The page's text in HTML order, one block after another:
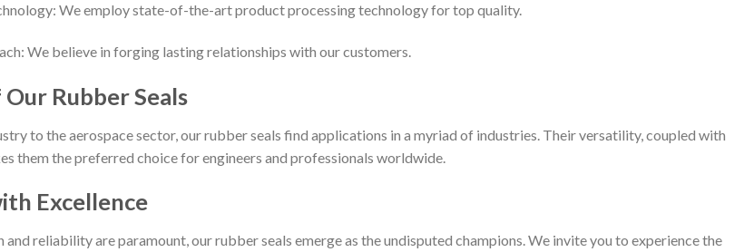
We employ state-of-the-art product processing technology for top quality.
We believe in forging lasting relationships with our customers.
Rubber Seals
to the aerospace sector, our rubber seals find applications in a myriad of industries. Their versatility, coupled with
them the preferred choice for engineers and professionals worldwide.
Excellence
and reliability are paramount, our rubber seals emerge as the undisputed champions. We invite you to experience the